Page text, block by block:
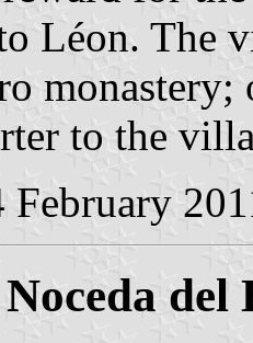
Léon. The
to the
February
del